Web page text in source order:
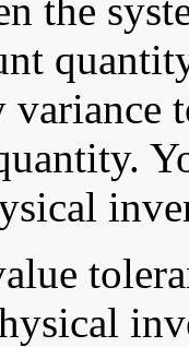
the